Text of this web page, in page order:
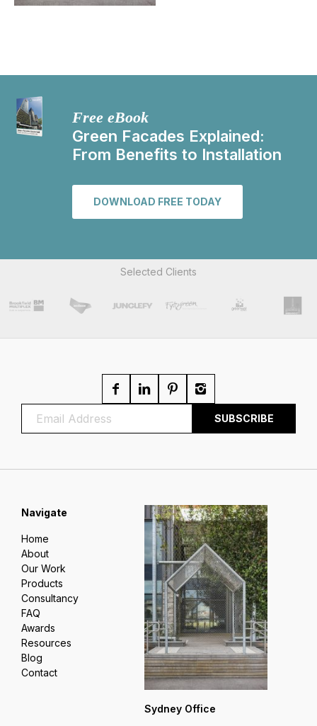
Free eBook
Green Facades Explained:
From Benefits to Installation
DOWNLOAD FREE TODAY
Selected Clients
Sydney Office
Navigate
Home
About
Our Work
Products
Consultancy
FAQ
Awards
Resources
Blog
Contact